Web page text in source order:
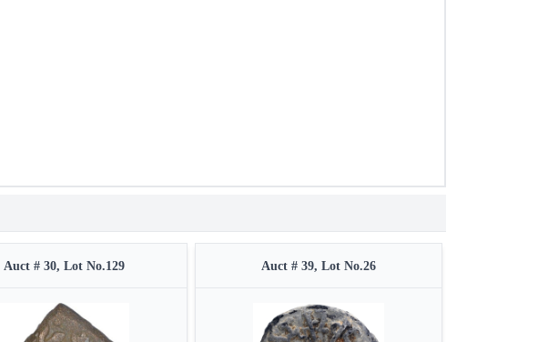
Auct # 30, Lot No.129 Auct # 39, Lot No.26